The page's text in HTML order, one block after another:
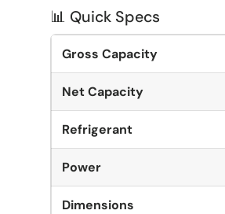
📊 Quick Specs
Gross Capacity
Net Capacity
Refrigerant
Power
Dimensions